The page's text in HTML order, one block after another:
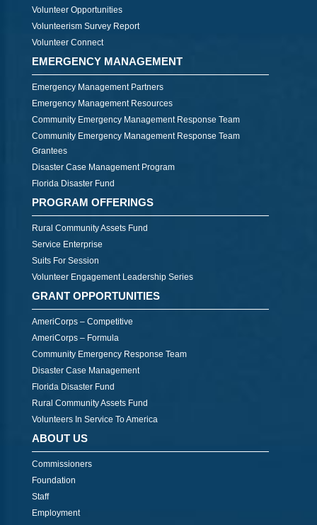
Volunteer Opportunities
Volunteerism Survey Report
Volunteer Connect
EMERGENCY MANAGEMENT
Emergency Management Partners
Emergency Management Resources
Community Emergency Management Response Team
Community Emergency Management Response Team
Grantees
Disaster Case Management Program
Florida Disaster Fund
PROGRAM OFFERINGS
Rural Community Assets Fund
Service Enterprise
Suits For Session
Volunteer Engagement Leadership Series
GRANT OPPORTUNITIES
AmeriCorps – Competitive
AmeriCorps – Formula
Community Emergency Response Team
Disaster Case Management
Florida Disaster Fund
Rural Community Assets Fund
Volunteers In Service To America
ABOUT US
Commissioners
Foundation
Staff
Employment